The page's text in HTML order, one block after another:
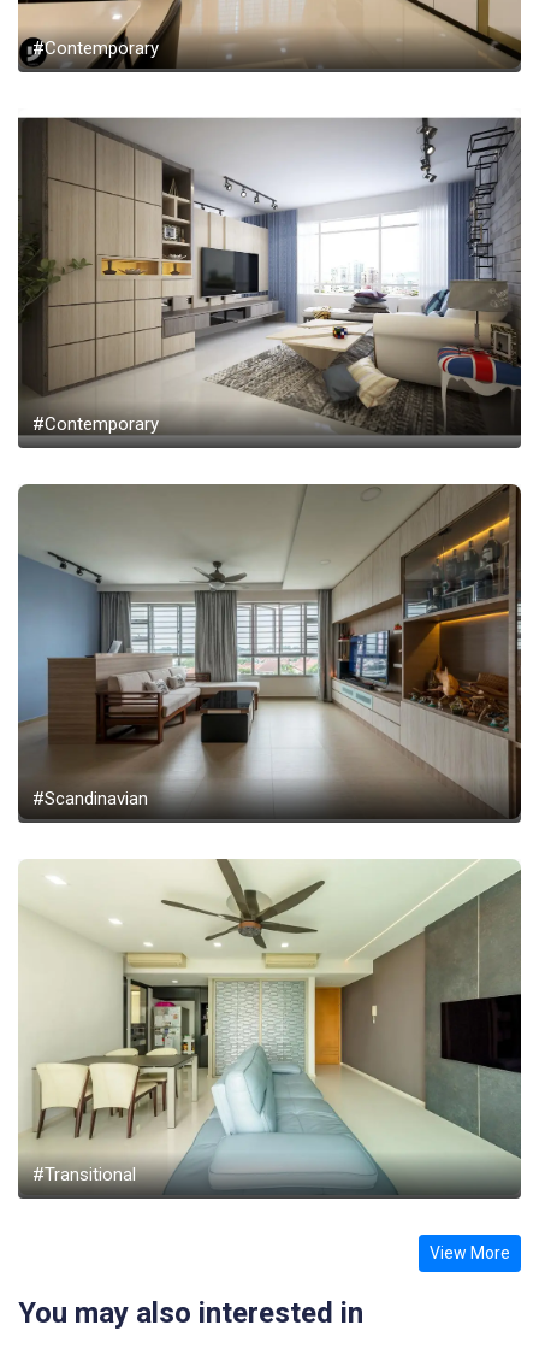
#Contemporary
#Contemporary
#Scandinavian
#Transitional
View More
You may also interested in